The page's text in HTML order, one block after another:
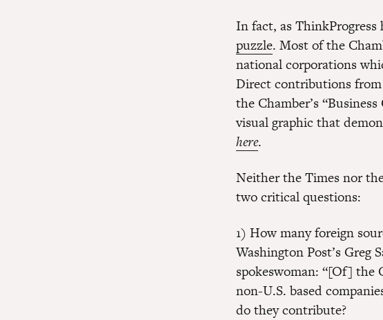
In fact, as ThinkProgress
puzzle. Most of the
national corporations
Direct contributions from
the Chamber’s
visual graphic that
here.
Neither the Times nor
two critical questions:
1) How many foreign
Washington Post’s Greg
spokeswoman: “[Of] the
non-U.S. based
do they contribute?